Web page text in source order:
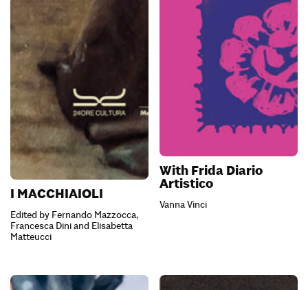
I MACCHIAIOLI
Edited by Fernando Mazzocca,
Francesca Dini and Elisabetta
Matteucci
With Frida Diario
Artistico
Vanna Vinci